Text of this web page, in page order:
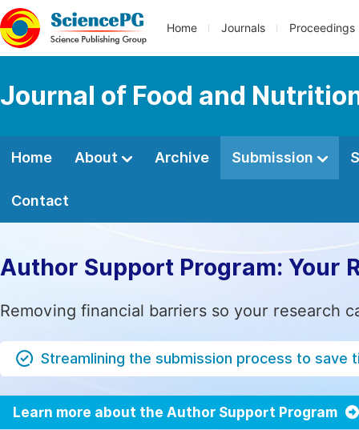
Home Journals Proceedings
Journal of Food and
Home About Archive Submission
Contact
Author Support Program: Your
Removing financial barriers so your research
Streamlining the submission process to save
Learn more about the Author Support Program